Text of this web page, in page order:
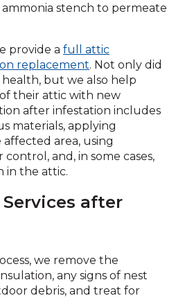
stench to permeate
provide a full attic
replacement. Not only did
but we also help
their attic with new
after infestation includes
materials, applying
area, using
and, in some cases,
in the attic.
after
we remove the
any signs of nest
debris, and treat for